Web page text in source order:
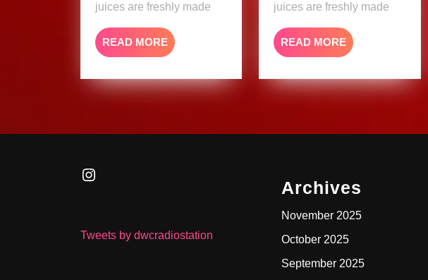
juices are freshly made
READ MORE READ
MORE
juices are freshly made
READ MORE READ
MORE
Instagram
Tweets by dwcradiostation
Archives
November 2025
October 2025
September 2025